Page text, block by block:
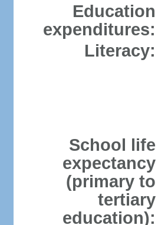
Education
expenditures:
Literacy:
School life
expectancy
(primary to
tertiary
education):